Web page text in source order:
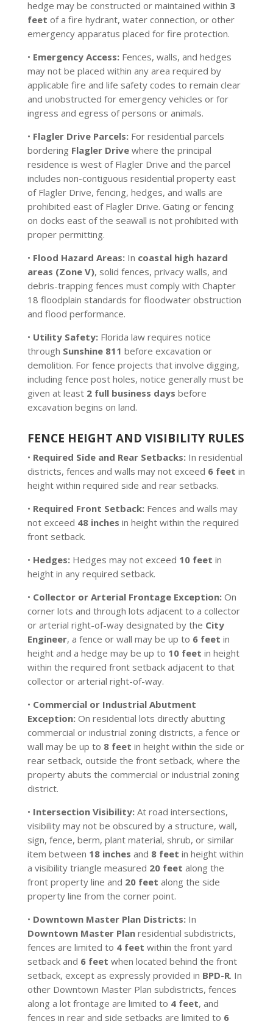
hedge may be constructed or maintained within 3
feet of a fire hydrant, water connection, or other
emergency apparatus placed for fire protection.
• Emergency Access:Fences, walls, and hedges
may not be placed within any area required by
applicable fire and life safety codes to remain clear
and unobstructed for emergency vehicles or for
ingress and egress of persons or animals.
• Flagler Drive Parcels:For residential parcels
bordering Flagler Drivewhere the principal
residence is west of Flagler Drive and the parcel
includes non-contiguous residential property east
of Flagler Drive, fencing, hedges, and walls are
prohibited east of Flagler Drive. Gating or fencing
on docks east of the seawall is not prohibited with
proper permitting.
• Flood Hazard Areas:In coastal high hazard
areas (Zone V), solid fences, privacy walls, and
debris-trapping fences must comply with Chapter
18 floodplain standards for floodwater obstruction
and flood performance.
• Utility Safety:Florida law requires notice
through Sunshine 811 before excavation or
demolition. For fence projects that involve digging,
including fence post holes, notice generally must be
given at least 2 full business days before
excavation begins on land.
FENCE HEIGHT AND VISIBILITY RULES
• Required Side and Rear Setbacks:In residential
districts, fences and walls may not exceed 6 feet in
height within required side and rear setbacks.
• Required Front Setback:Fences and walls may
not exceed 48 inches in height within the required
front setback.
• Hedges:Hedges may not exceed 10 feet in
height in any required setback.
• Collector or Arterial Frontage Exception:On
corner lots and through lots adjacent to a collector
or arterial right-of-way designated by the City
Engineer, a fence or wall may be up to 6 feet in
height and a hedge may be up to 10 feet in height
within the required front setback adjacent to that
collector or arterial right-of-way.
• Commercial or Industrial Abutment
Exception:On residential lots directly abutting
commercial or industrial zoning districts, a fence or
wall may be up to 8 feet in height within the side or
rear setback, outside the front setback, where the
property abuts the commercial or industrial zoning
district.
• Intersection Visibility:At road intersections,
visibility may not be obscured by a structure, wall,
sign, fence, berm, plant material, shrub, or similar
item between 18 inches and 8 feet in height within
a visibility triangle measured 20 feet along the
front property line and 20 feet along the side
property line from the corner point.
• Downtown Master Plan Districts:In
Downtown Master Planresidential subdistricts,
fences are limited to 4 feet within the front yard
setback and 6 feet when located behind the front
setback, except as expressly provided in BPD-R. In
other Downtown Master Plan subdistricts, fences
along a lot frontage are limited to 4 feet, and
fences in rear and side setbacks are limited to 6